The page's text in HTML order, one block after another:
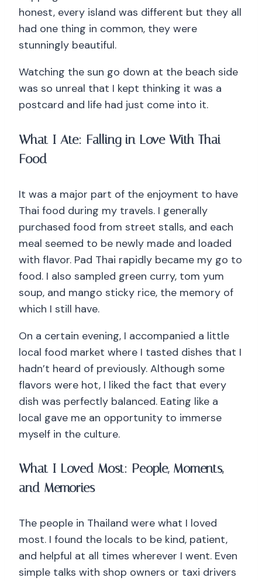
honest, every island was different but they all
had one thing in common, they were
stunningly beautiful.
Watching the sun go down at the beach side
was so unreal that I kept thinking it was a
postcard and life had just come into it.
What I Ate: Falling in Love With Thai
Food
It was a major part of the enjoyment to have
Thai food during my travels. I generally
purchased food from street stalls, and each
meal seemed to be newly made and loaded
with flavor. Pad Thai rapidly became my go to
food. I also sampled green curry, tom yum
soup, and mango sticky rice, the memory of
which I still have.
On a certain evening, I accompanied a little
local food market where I tasted dishes that I
hadn’t heard of previously. Although some
flavors were hot, I liked the fact that every
dish was perfectly balanced. Eating like a
local gave me an opportunity to immerse
myself in the culture.
What I Loved Most: People, Moments,
and Memories
The people in Thailand were what I loved
most. I found the locals to be kind, patient,
and helpful at all times wherever I went. Even
simple talks with shop owners or taxi drivers